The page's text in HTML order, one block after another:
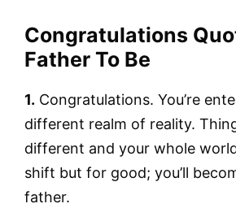
Congratulations
Father To Be
1. Congratulations. You’re
different realm of reality.
different and your whole
shift but for good; you’ll
father.